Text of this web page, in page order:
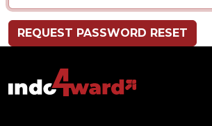
REQUEST PASSWORD RESET